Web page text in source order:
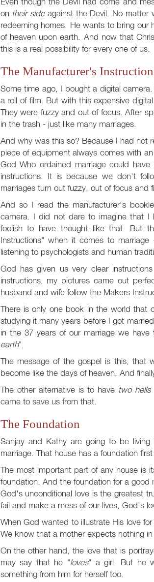
on their sideagainst the Devil. No matter
redeeming homes. He wants to bring
of heaven upon earth. And now that
this is a real possibility for every one of us.
The Manufacturer's
Some time ago, I bought a digital
a roll of film. But with this expensive
They were fuzzy and out of focus. After
in the trash - just like many marriages.
And why was this so? Because I had not
piece of equipment always comes with
God Who ordained marriage could
instructions. It is because we don't
marriages turn out fuzzy, out of focus and
And so I read the manufacturer's
camera. I did not dare to imagine that
foolish to have thought like that. But
Instructions" when it comes to
listening to psychologists and human
God has given us very clear
instructions, my pictures came out
husband and wife follow the Makers
There is only one book in the world that
studying it many years before I got
in the 37 years of our marriage we
earth".
The message of the gospel is this, that
become like the days of heaven. And
The other alternative is to have two
came to save us from that.
The Foundation
Sanjay and Kathy are going to be
marriage. That house has a foundation
The most important part of any house is
foundation. And the foundation for a good
God's unconditional love is the greatest
fail and make a mess of our lives, God's
When God wanted to illustrate His love
We know that a mother expects nothing
On the other hand, the love that is
may say that he "loves" a girl. But he
something from him for herself too.